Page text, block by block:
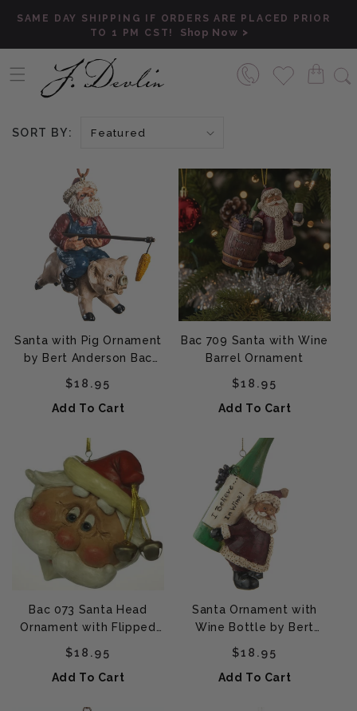
to content
SAME DAY SHIPPING IF ORDERS ARE PLACED PRIOR
TO 1 PM CST!
Shop Now
SORT BY:
Santa with Pig Ornament
by Bert Anderson Bac
Regular price
$18.95
Add To Cart
Bac 709 Santa with Wine
Barrel Ornament
Regular price
$18.95
Add To Cart
Bac 073 Santa Head
Ornament with Flipped
Hair (Large)
Regular price
$18.95
Add To Cart
Santa Ornament with
Wine Bottle by Bert
Anderson - Bac 706
Regular price
$18.95
Add To Cart